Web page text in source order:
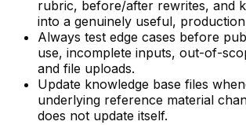
rubric, before/after rewrites, and
into a genuinely useful,
Always test edge cases before
use, incomplete inputs, out-of-
and file uploads.
Update knowledge base files
underlying reference material
does not update itself.